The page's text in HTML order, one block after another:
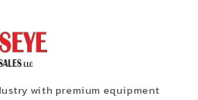
with premium equipment